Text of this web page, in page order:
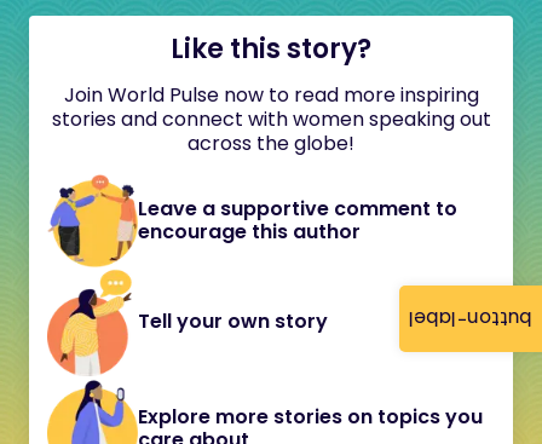
button-label
Like this story?
Join World Pulse now to read more inspiring
stories and connect with women speaking out
across the globe!
Leave a supportive comment to
encourage this author
Tell your own story
Explore more stories on topics you